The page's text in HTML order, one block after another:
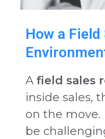
How a Field
A field sales
inside sales,
on the move.
be